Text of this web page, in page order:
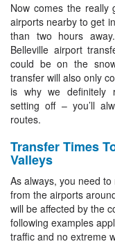
Now comes the
airports nearby to get
than two hours
Belleville airport
could be on the
transfer will also only
is why we definitely
setting off – you’ll
routes.
Transfer Times
Valleys
As always, you need
from the airports
will be affected by the
following examples
traffic and no extreme